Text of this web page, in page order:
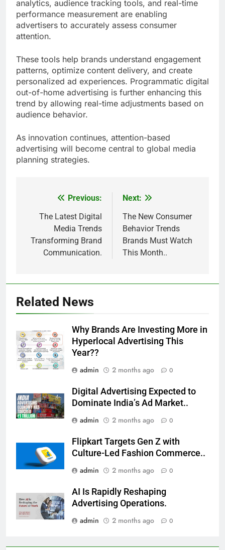
analytics, audience tracking tools, and real-time
performance measurement are enabling
advertisers to accurately assess consumer
attention.
These tools help brands understand engagement
patterns, optimize content delivery, and create
personalized ad experiences. Programmatic digital
out-of-home advertising is further enhancing this
trend by allowing real-time adjustments based on
audience behavior.
As innovation continues, attention-based
advertising will become central to global media
planning strategies.
navigation
Previous:
The Latest Digital
Media Trends
Transforming Brand
Communication.
Next:
The New Consumer
Behavior Trends
Brands Must Watch
This Month..
Related News
Why Brands Are Investing More in
Hyperlocal Advertising This
Year??
admin
2 months ago 0
Digital Advertising Expected to
Dominate India’s Ad Market..
admin
2 months ago 0
Flipkart Targets Gen Z with
Culture-Led Fashion Commerce..
admin
2 months ago 0
AI Is Rapidly Reshaping
Advertising Operations.
admin
2 months ago 0